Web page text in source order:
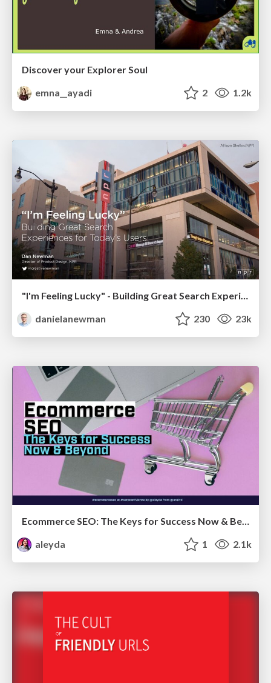
Discover your Explorer Soul
emna__ayadi
2 1.2k
"I'm Feeling Lucky" - Building Great Search Experiences for Today's Users (#IAC19)
danielanewman
230 23k
Ecommerce SEO: The Keys for Success Now & Beyond - #SERPConf2024
aleyda
1 2.1k